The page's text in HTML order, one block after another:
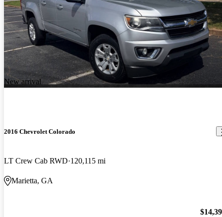
New arrival
2016 Chevrolet Colorado
LT Crew Cab RWD 120,115 mi
Marietta, GA